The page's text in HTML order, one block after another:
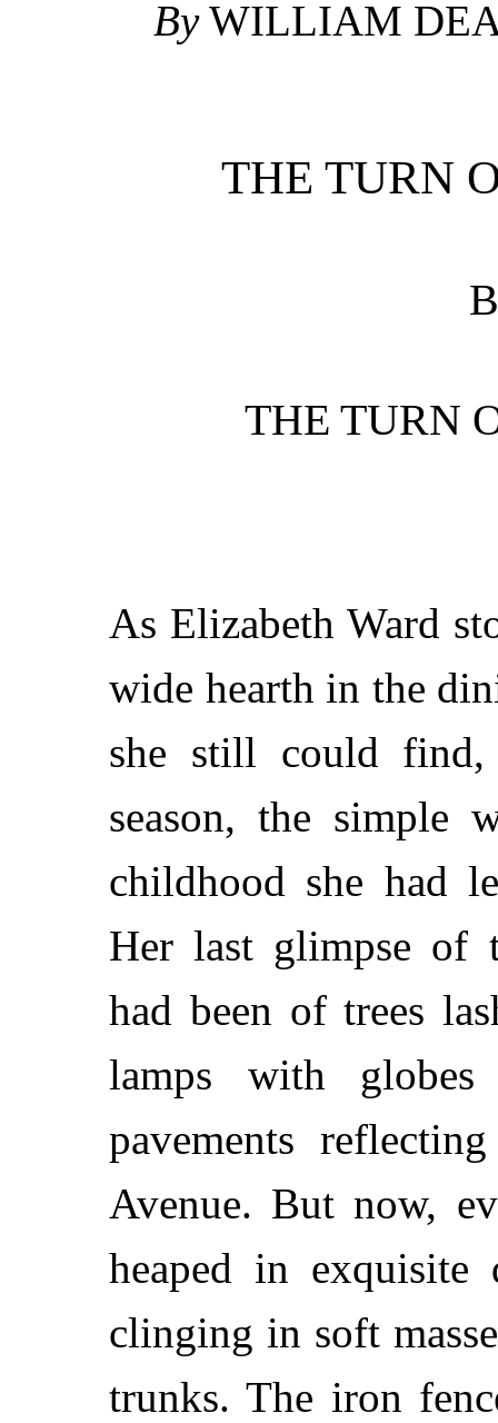
By WILLIAM
THE TURN
THE TURN
As Elizabeth Ward
wide hearth in the
she still could
season, the simple
childhood she had
Her last glimpse of
had been of trees
lamps with
pavements
Avenue. But now,
heaped in exquisite
clinging in soft
trunks. The iron